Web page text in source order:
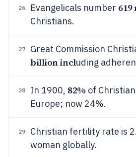
26 Evangelicals number
Christians.
27 Great Commission
billion including
28 In 1900, 82% of
Europe; now 24%.
29
Christian fertility rate is
woman globally.